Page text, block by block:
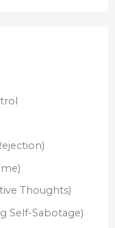
Thoughts)
Self-Sabotage)